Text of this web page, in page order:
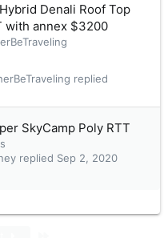
Denali Roof Top
with annex $3200
SkyCamp Poly RTT
Sep 2, 2020